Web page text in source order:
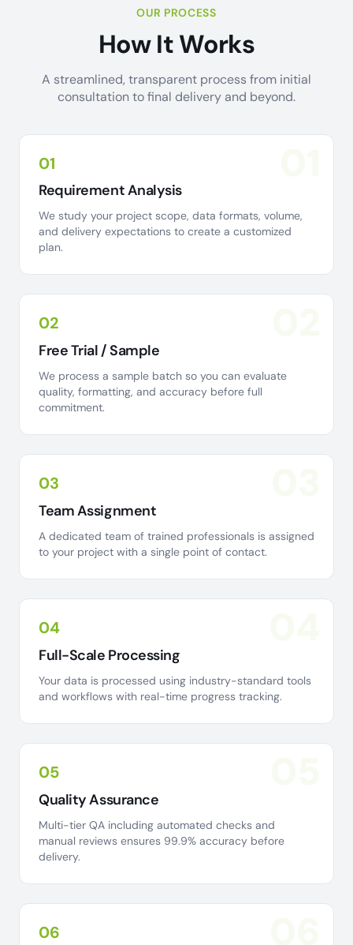
OUR PROCESS
How It Works
A streamlined, transparent process from initial
consultation to final delivery and beyond.
01
Requirement Analysis
We study your project scope, data formats, volume,
and delivery expectations to create a customized
plan.
02
Free Trial / Sample
We process a sample batch so you can evaluate
quality, formatting, and accuracy before full
commitment.
03
Team Assignment
A dedicated team of trained professionals is assigned
to your project with a single point of contact.
04
Full-Scale Processing
Your data is processed using industry-standard tools
and workflows with real-time progress tracking.
05
Quality Assurance
Multi-tier QA including automated checks and
manual reviews ensures 99.9% accuracy before
delivery.
06